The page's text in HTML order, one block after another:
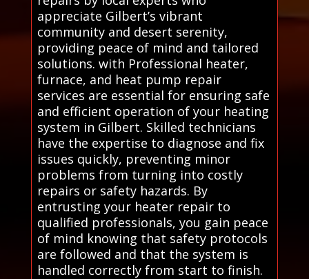
appreciate Gilbert’s vibrant
community and desert serenity,
providing peace of mind and tailored
solutions. with Professional heater,
furnace, and heat pump repair
services are essential for ensuring safe
and efficient operation of your heating
system in Gilbert. Skilled technicians
have the expertise to diagnose and fix
issues quickly, preventing minor
problems from turning into costly
repairs or safety hazards. By
entrusting your heater repair to
qualified professionals, you gain peace
of mind knowing that safety protocols
are followed and that the system is
handled correctly from start to finish.